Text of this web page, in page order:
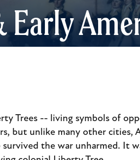
Trees -- living symbols of
but unlike many other cities,
the war unharmed. It